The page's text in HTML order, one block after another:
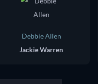
Debbie Allen
Jackie Warren